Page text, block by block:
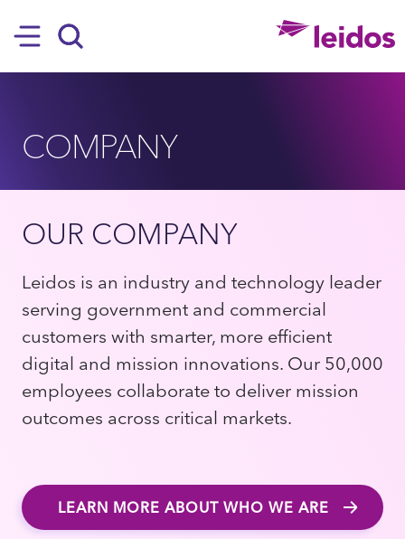
Hamburger
COMPANY
OUR COMPANY
Leidos is an industry and technology leader
serving government and commercial
customers with smarter, more efficient
digital and mission innovations. Our 50,000
employees collaborate to deliver mission
outcomes across critical markets.
LEARN MORE ABOUT WHO WE ARE